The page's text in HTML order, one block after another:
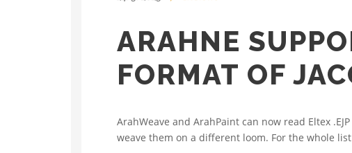
ARAHNE
FORMAT OF
ArahWeave and ArahPaint can now read Eltex
weave them on a different loom. For the whole